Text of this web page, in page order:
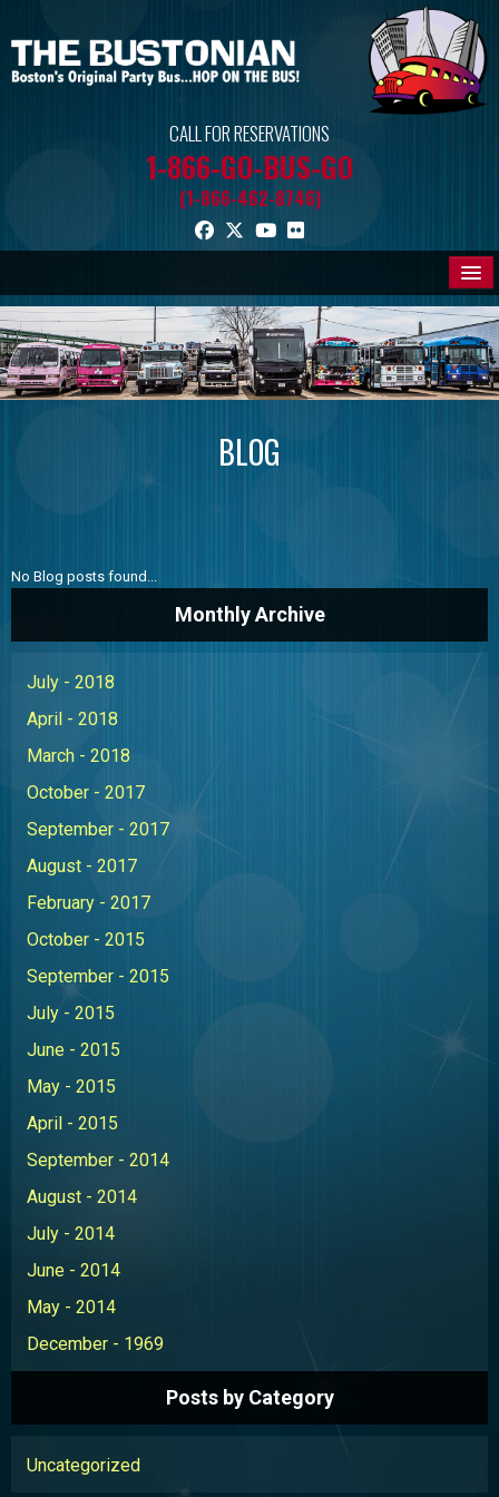
CALL FOR RESERVATIONS
1-866-GO-BUS-GO
(1-866-462-8746)
THE BUSES
PROMOS
BLOG
No Blog posts found...
Monthly Archive
July - 2018
April - 2018
March - 2018
October - 2017
September - 2017
August - 2017
February - 2017
October - 2015
September - 2015
July - 2015
June - 2015
May - 2015
April - 2015
September - 2014
August - 2014
July - 2014
June - 2014
May - 2014
December - 1969
Posts by Category
Uncategorized